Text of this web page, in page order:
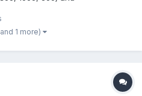
if(sprite.inWorld === false)
create any. My versi...
1 more)